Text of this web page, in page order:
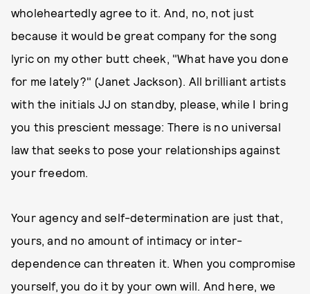
wholeheartedly agree to it. And, no, not just
because it would be great company for the song
lyric on my other butt cheek, "What have you done
for me lately?" (Janet Jackson). All brilliant artists
with the initials JJ on standby, please, while I bring
you this prescient message: There is no universal
law that seeks to pose your relationships against
your freedom.
Your agency and self-determination are just that,
yours, and no amount of intimacy or inter-
dependence can threaten it. When you compromise
yourself, you do it by your own will. And here, we